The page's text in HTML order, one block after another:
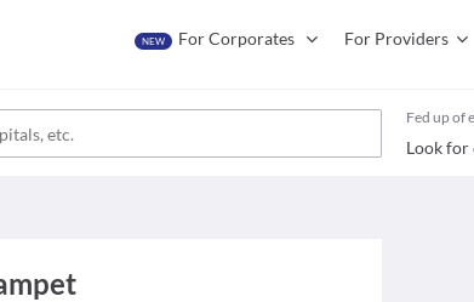
NEW For Corporates For Providers
Fed up of
Look